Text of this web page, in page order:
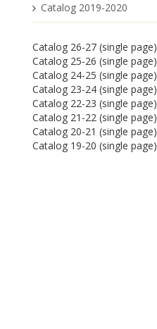
Catalog 2019-2020
Catalog 26-27 (single page)
Catalog 25-26 (single page)
Catalog 24-25 (single page)
Catalog 23-24 (single page)
Catalog 22-23 (single page)
Catalog 21-22 (single page)
Catalog 20-21 (single page)
Catalog 19-20 (single page)